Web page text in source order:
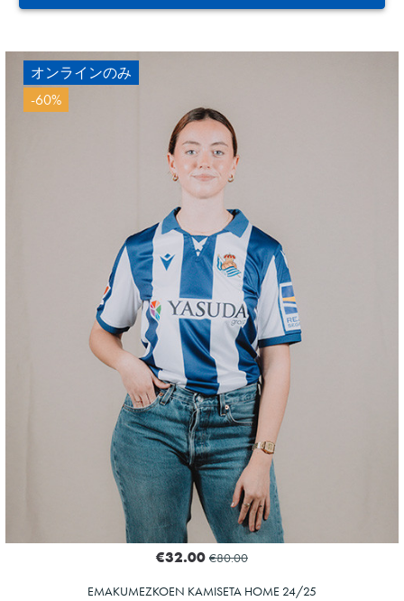
ODRIOZOLA
20
オンラインのみ
-60%
€32.00 €80.00
EMAKUMEZKOEN KAMISETA HOME 24/25